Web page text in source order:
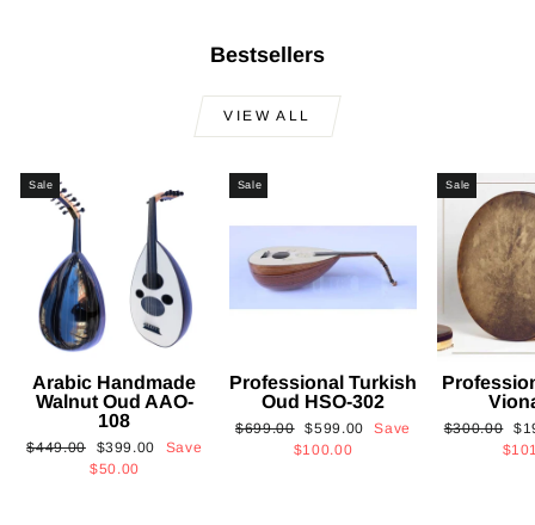
Bestsellers
VIEW ALL
Sale
Arabic Handmade
Walnut Oud AAO-
108
Regular
$449.00
Sale
price
$399.00
Save
$50.00
Sale
Professional Turkish
Oud HSO-302
Regular
$699.00 Sale
price
$599.00
Save
$100.00
Sale
Regular
$300.00